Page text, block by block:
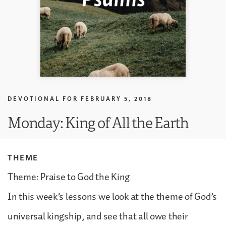
DEVOTIONAL FOR FEBRUARY 5, 2018
Monday: King of All the Earth
THEME
Theme: Praise to God the King
In this week’s lessons we look at the theme of God’s
universal kingship, and see that all owe their